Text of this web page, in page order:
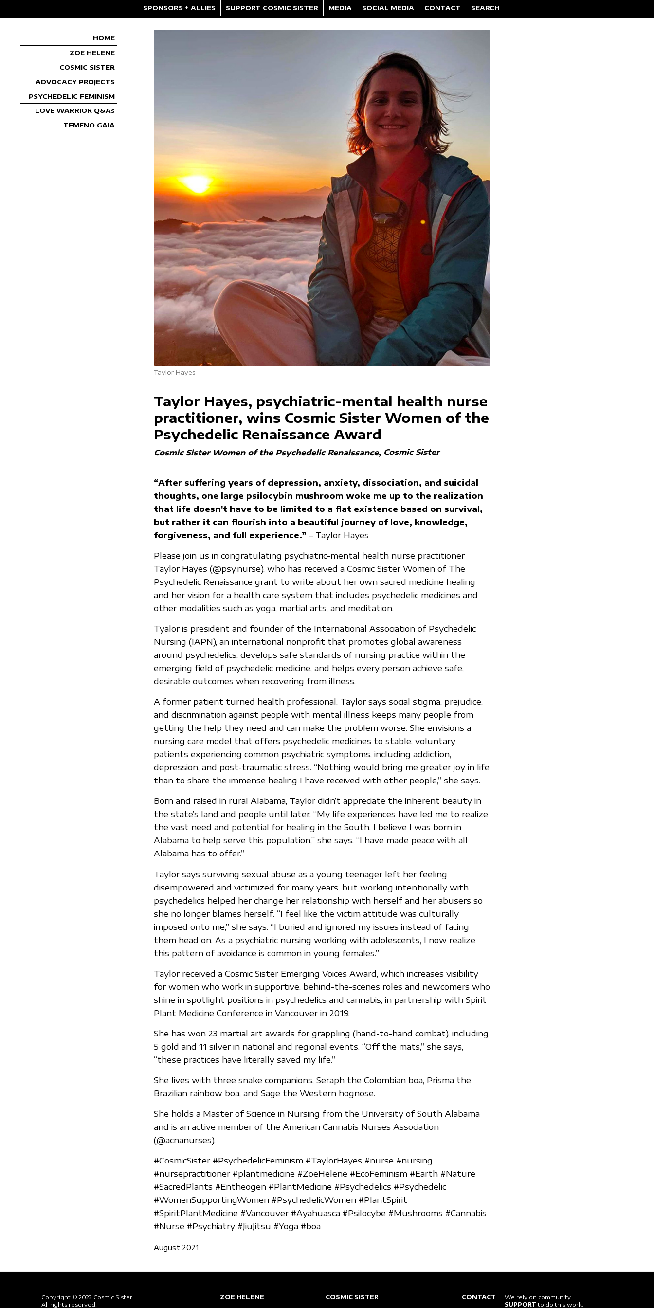
SPONSORS + ALLIES SUPPORT COSMIC SISTER MEDIA SOCIAL MEDIA CONTACT SEARCH
HOME
ZOE HELENE
COSMIC SISTER
ADVOCACY PROJECTS
PSYCHEDELIC FEMINISM
LOVE WARRIOR Q&As
TEMENO GAIA
Taylor Hayes
Taylor Hayes, psychiatric-mental health nurse
practitioner, wins Cosmic Sister Women of the
Psychedelic Renaissance Award
Cosmic Sister Women of the Psychedelic Renaissance Cosmic Sister
“After suffering years of depression, anxiety, dissociation, and suicidal
thoughts, one large psilocybin mushroom woke me up to the realization
that life doesn't have to be limited to a flat existence based on survival,
but rather it can flourish into a beautiful journey of love, knowledge,
forgiveness, and full experience.” – Taylor Hayes
Please join us in congratulating psychiatric-mental health nurse practitioner
Taylor Hayes (@psy.nurse), who has received a Cosmic Sister Women of The
Psychedelic Renaissance grant to write about her own sacred medicine healing
and her vision for a health care system that includes psychedelic medicines and
other modalities such as yoga, martial arts, and meditation.
Tyalor is president and founder of the International Association of Psychedelic
Nursing (IAPN), an international nonprofit that promotes global awareness
around psychedelics, develops safe standards of nursing practice within the
emerging field of psychedelic medicine, and helps every person achieve safe,
desirable outcomes when recovering from illness.
A former patient turned health professional, Taylor says social stigma, prejudice,
and discrimination against people with mental illness keeps many people from
getting the help they need and can make the problem worse. She envisions a
nursing care model that offers psychedelic medicines to stable, voluntary
patients experiencing common psychiatric symptoms, including addiction,
depression, and post-traumatic stress. “Nothing would bring me greater joy in life
than to share the immense healing I have received with other people,” she says.
Born and raised in rural Alabama, Taylor didn’t appreciate the inherent beauty in
the state’s land and people until later. “My life experiences have led me to realize
the vast need and potential for healing in the South. I believe I was born in
Alabama to help serve this population,” she says. “I have made peace with all
Alabama has to offer.”
Taylor says surviving sexual abuse as a young teenager left her feeling
disempowered and victimized for many years, but working intentionally with
psychedelics helped her change her relationship with herself and her abusers so
she no longer blames herself. “I feel like the victim attitude was culturally
imposed onto me,” she says. “I buried and ignored my issues instead of facing
them head on. As a psychiatric nursing working with adolescents, I now realize
this pattern of avoidance is common in young females.”
Taylor received a Cosmic Sister Emerging Voices Award, which increases visibility
for women who work in supportive, behind-the-scenes roles and newcomers who
shine in spotlight positions in psychedelics and cannabis, in partnership with Spirit
Plant Medicine Conference in Vancouver in 2019.
She has won 23 martial art awards for grappling (hand-to-hand combat), including
5 gold and 11 silver in national and regional events. “Off the mats,” she says,
“these practices have literally saved my life.”
She lives with three snake companions, Seraph the Colombian boa, Prisma the
Brazilian rainbow boa, and Sage the Western hognose.
She holds a Master of Science in Nursing from the University of South Alabama
and is an active member of the American Cannabis Nurses Association
(@acnanurses).
#CosmicSister #PsychedelicFeminism #TaylorHayes #nurse #nursing
#nursepractitioner #plantmedicine #ZoeHelene #EcoFeminism #Earth #Nature
#SacredPlants #Entheogen #PlantMedicine #Psychedelics #Psychedelic
#WomenSupportingWomen #PsychedelicWomen #PlantSpirit
#SpiritPlantMedicine #Vancouver #Ayahuasca #Psilocybe #Mushrooms #Cannabis
#Nurse #Psychiatry #JiuJitsu #Yoga #boa
August 2021
Copyright © 2022 Cosmic Sister.
All rights reserved.
We rely on community
SUPPORT to do this work.
ZOE HELENE COSMIC SISTER CONTACT